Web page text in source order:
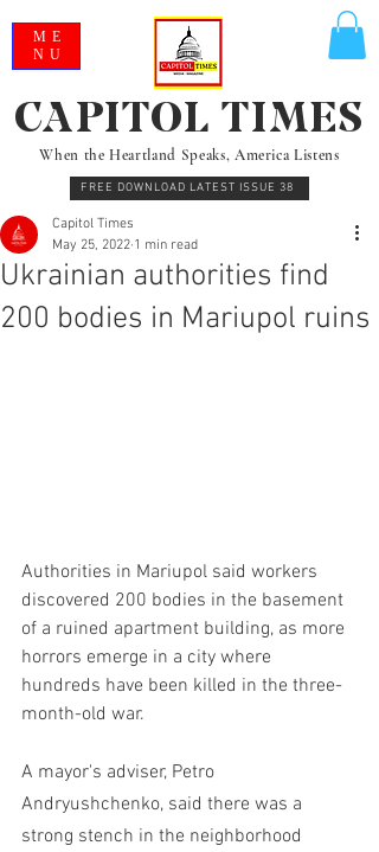
When the Heartland Speaks, America Listens
FREE DOWNLOAD LATEST ISSUE 38
CAPITOL TIMES
ME
NU
Ukrainian authorities find
200 bodies in Mariupol ruins
Capitol Times
May 25, 2022 1 min read
Authorities in Mariupol said workers
discovered 200 bodies in the basement
of a ruined apartment building, as more
horrors emerge in a city where
hundreds have been killed in the three-
month-old war.
A mayor's adviser, Petro
Andryushchenko, said there was a
strong stench in the neighborhood